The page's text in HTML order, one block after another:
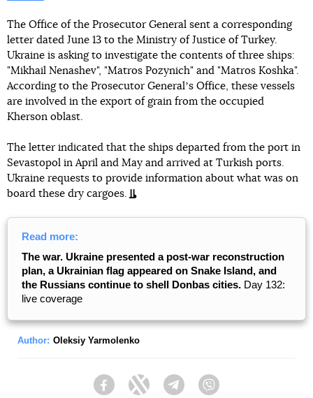
The Office of the Prosecutor General sent a corresponding
letter dated June 13 to the Ministry of Justice of Turkey.
Ukraine is asking to investigate the contents of three ships:
"Mikhail Nenashev", "Matros Pozynich" and "Matros Koshka".
According to the Prosecutor Generalʼs Office, these vessels
are involved in the export of grain from the occupied
Kherson oblast.
The letter indicated that the ships departed from the port in
Sevastopol in April and May and arrived at Turkish ports.
Ukraine requests to provide information about what was on
board these dry cargoes.
Read more:
The war. Ukraine presented a post-war reconstruction
plan, a Ukrainian flag appeared on Snake Island, and
the Russians continue to shell Donbas cities. Day 132:
live coverage
Author: Oleksiy Yarmolenko
FacebookTwitter Telegram